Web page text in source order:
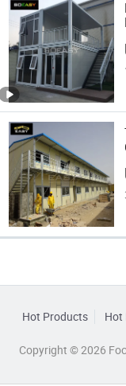
Hot Products Hot
Copyright © 2026